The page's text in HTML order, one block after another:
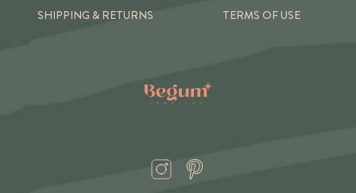
SHIPPING & RETURNS
TERMS OF USE